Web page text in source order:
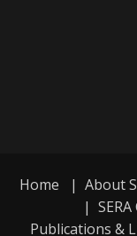
Home | About
|
Publications &